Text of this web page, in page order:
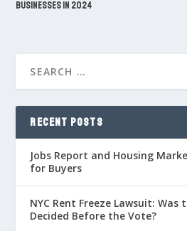
Businesses in 2024
RECENT POSTS
Jobs Report and Housing
for Buyers
NYC Rent Freeze Lawsuit: Was
Decided Before the Vote?